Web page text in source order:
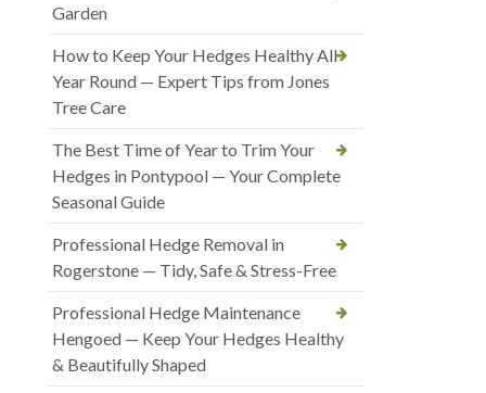
Garden
How to Keep Your Hedges Healthy All
Year Round — Expert Tips from Jones
Tree Care
The Best Time of Year to Trim Your
Hedges in Pontypool — Your Complete
Seasonal Guide
Professional Hedge Removal in
Rogerstone — Tidy, Safe & Stress-Free
Professional Hedge Maintenance
Hengoed — Keep Your Hedges Healthy
& Beautifully Shaped